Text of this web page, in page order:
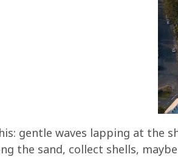
gentle waves lapping at the
the sand, collect shells,